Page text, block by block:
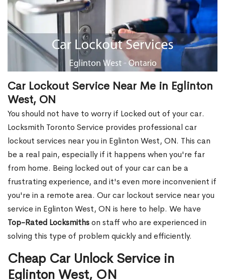
Car Lockout Service Near Me in Eglinton
West, ON
You should not have to worry if Locked out of your car.
Locksmith Toronto Service provides professional car
lockout services near you in Eglinton West, ON. This can
be a real pain, especially if it happens when you're far
from home. Being locked out of your car can be a
frustrating experience, and it's even more inconvenient if
you're in a remote area. Our car lockout service near you
service in Eglinton West, ON is here to help. We have
Top-Rated Locksmithson staff who are experienced in
solving this type of problem quickly and efficiently.
Cheap Car Unlock Service in
Eglinton West, ON